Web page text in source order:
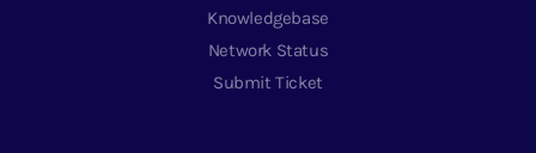
Knowledgebase
Network Status
Submit Ticket